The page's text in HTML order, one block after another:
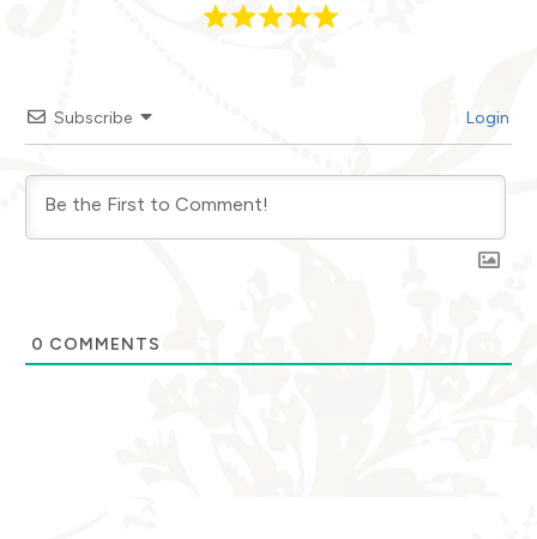
Subscribe Login
0 COMMENTS